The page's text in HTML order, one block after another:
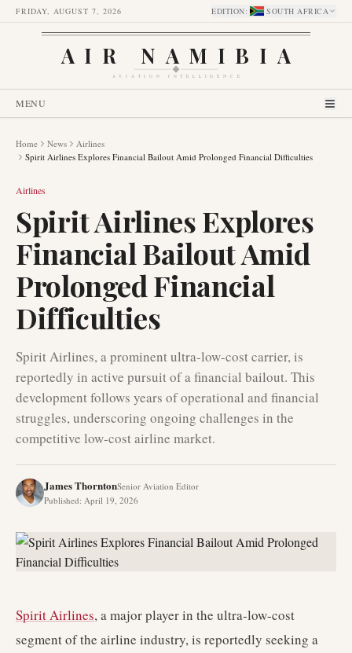
FRIDAY, AUGUST 7, 2026 EDITION: SOUTH AFRICA
AIR NAMIBIA
AVIATION INTELLIGENCE
MENU
Home News
Airlines
Spirit Airlines Explores Financial Bailout Amid Prolonged Financial Difficulties
Airlines
Spirit Airlines Explores
Financial Bailout Amid
Prolonged Financial
Difficulties
Spirit Airlines, a prominent ultra-low-cost carrier, is
reportedly in active pursuit of a financial bailout. This
development follows years of operational and financial
struggles, underscoring ongoing challenges in the
competitive low-cost airline market.
James ThorntonSenior Aviation Editor
Published: April 19, 2026
Spirit Airlines, a major player in the ultra-low-cost
segment of the airline industry, is reportedly seeking a